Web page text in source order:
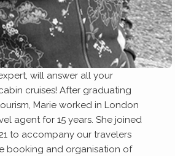
will answer all your
cruises! After graduating
Marie worked in London
agent for 15 years. She joined
to accompany our travelers
booking and organisation of